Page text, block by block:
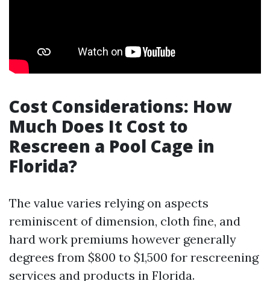
Cost Considerations: How
Much Does It Cost to
Rescreen a Pool Cage in
Florida?
The value varies relying on aspects
reminiscent of dimension, cloth fine, and
hard work premiums however generally
degrees from $800 to $1,500 for rescreening
services and products in Florida.